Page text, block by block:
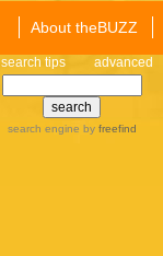
About theBUZZ
search tips advanced
search engine by freefind